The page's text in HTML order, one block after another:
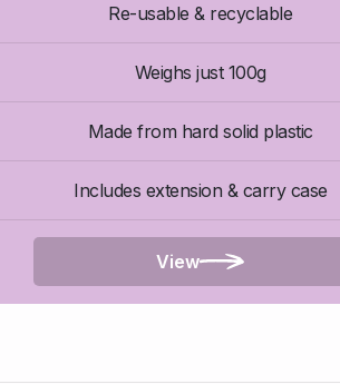
Re-usable & recyclable
Weighs just 100g
Made from hard solid plastic
Includes extension & carry case
View